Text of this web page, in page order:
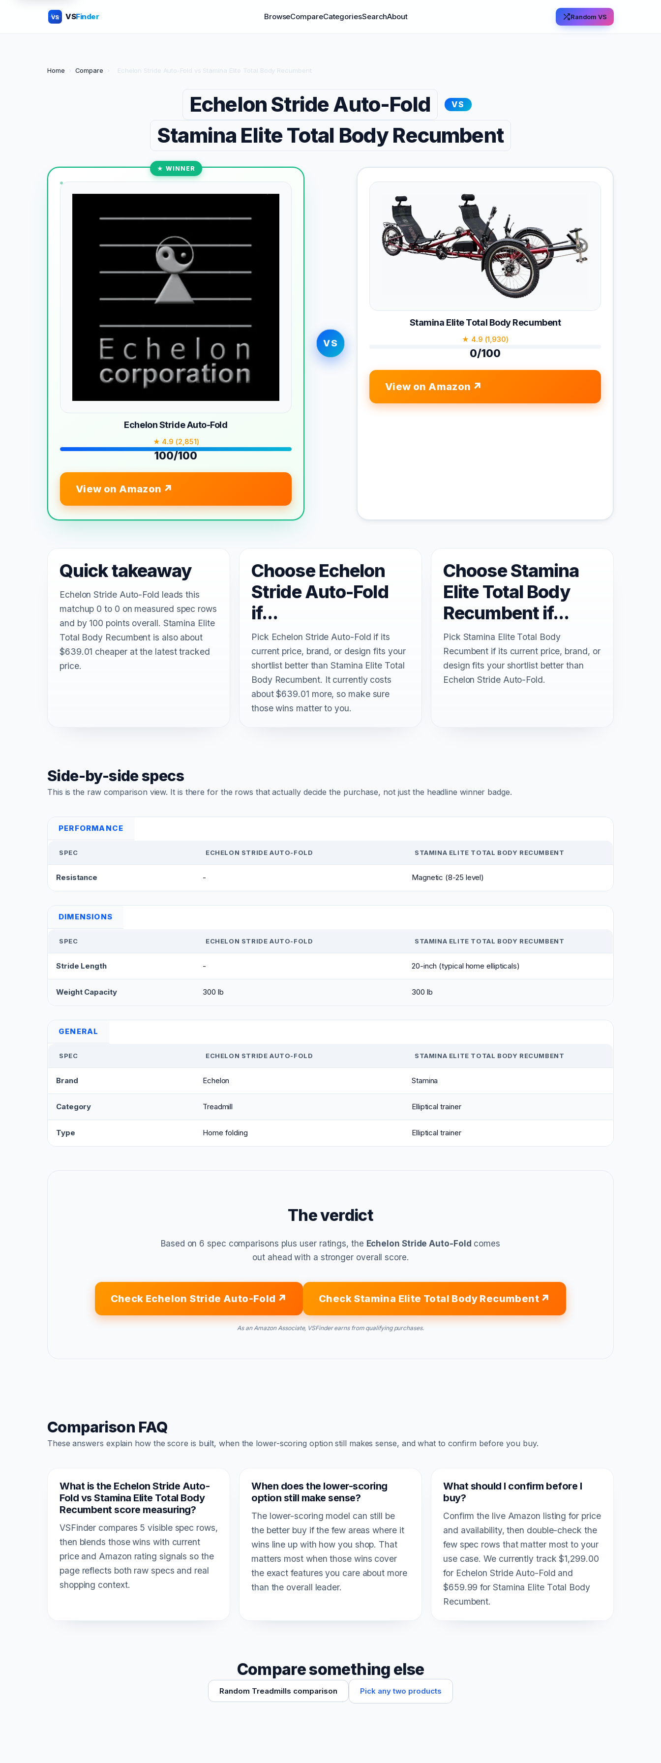
VS VSFinder BrowseCompareCategoriesSearchAbout Random VS
Home › Compare › Echelon Stride Auto-Fold vs Stamina Elite Total Body Recumbent
Echelon Stride Auto-Fold VS
Stamina Elite Total Body Recumbent
★ WINNER
Echelon Stride Auto-Fold
★ 4.9 (2,851)
100/100
View on Amazon
VS
Stamina Elite Total Body Recumbent
★ 4.9 (1,930)
0/100
View on Amazon
Quick takeaway
Echelon Stride Auto-Fold leads this
matchup 0 to 0 on measured spec rows
and by 100 points overall. Stamina Elite
Total Body Recumbent is also about
$639.01 cheaper at the latest tracked
price.
Choose Echelon
Stride Auto-Fold
if...
Pick Echelon Stride Auto-Fold if its
current price, brand, or design fits your
shortlist better than Stamina Elite Total
Body Recumbent. It currently costs
about $639.01 more, so make sure
those wins matter to you.
Choose Stamina
Elite Total Body
Recumbent if...
Pick Stamina Elite Total Body
Recumbent if its current price, brand, or
design fits your shortlist better than
Echelon Stride Auto-Fold.
Side-by-side specs
This is the raw comparison view. It is there for the rows that actually decide the purchase, not just the headline winner badge.
PERFORMANCE
SPEC ECHELON STRIDE AUTO-FOLD STAMINA ELITE TOTAL BODY RECUMBENT
Resistance - Magnetic (8-25 level)
DIMENSIONS
SPEC ECHELON STRIDE AUTO-FOLD STAMINA ELITE TOTAL BODY RECUMBENT
Stride Length - 20-inch (typical home ellipticals)
Weight Capacity 300 lb 300 lb
GENERAL
SPEC ECHELON STRIDE AUTO-FOLD STAMINA ELITE TOTAL BODY RECUMBENT
Brand Echelon Stamina
Category Treadmill Elliptical trainer
Type Home folding Elliptical trainer
The verdict
Based on 6 spec comparisons plus user ratings, the Echelon Stride Auto-Fold comes
out ahead with a stronger overall score.
Check Echelon Stride Auto-Fold Check Stamina Elite Total Body Recumbent
As an Amazon Associate, VSFinder earns from qualifying purchases.
Comparison FAQ
These answers explain how the score is built, when the lower-scoring option still makes sense, and what to confirm before you buy.
What is the Echelon Stride Auto-
Fold vs Stamina Elite Total Body
Recumbent score measuring?
VSFinder compares 5 visible spec rows,
then blends those wins with current
price and Amazon rating signals so the
page reflects both raw specs and real
shopping context.
When does the lower-scoring
option still make sense?
The lower-scoring model can still be
the better buy if the few areas where it
wins line up with how you shop. That
matters most when those wins cover
the exact features you care about more
than the overall leader.
What should I confirm before I
buy?
Confirm the live Amazon listing for price
and availability, then double-check the
few spec rows that matter most to your
use case. We currently track $1,299.00
for Echelon Stride Auto-Fold and
$659.99 for Stamina Elite Total Body
Recumbent.
Compare something else
Random Treadmills comparison Pick any two products